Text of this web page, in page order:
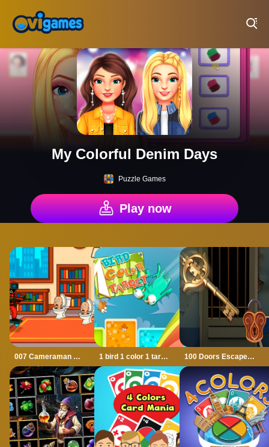
My Colorful Denim Days
Puzzle Games
Play now
007 Cameraman Enemy Skibidi 1 bird 1 color 1 target 100 Doors Escape Mysteries